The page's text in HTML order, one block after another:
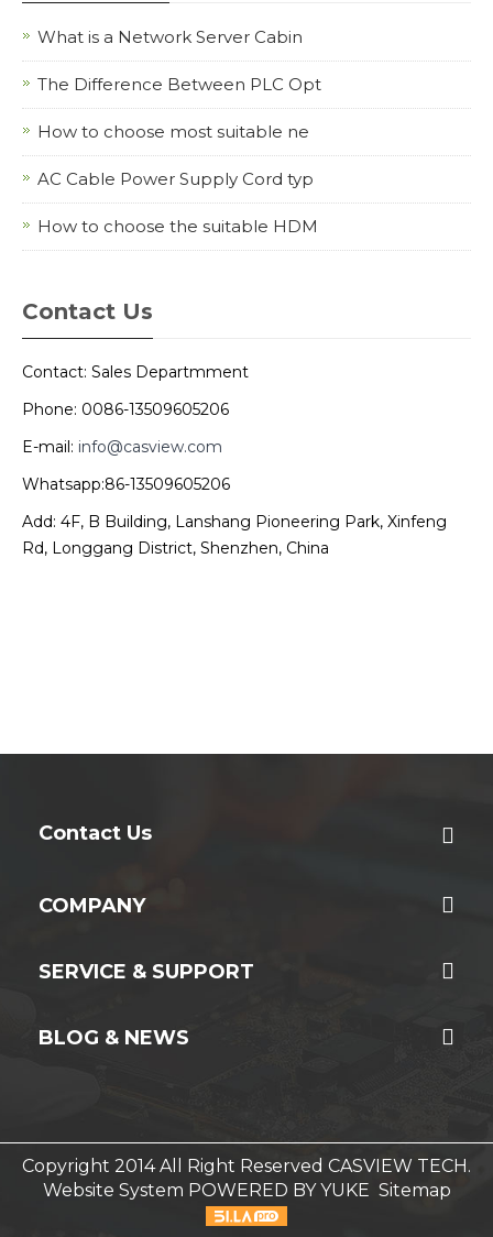
What is a Network Server Cabin
The Difference Between PLC Opt
How to choose most suitable ne
AC Cable Power Supply Cord typ
How to choose the suitable HDM
Contact Us
Contact: Sales Departmment
Phone: 0086-13509605206
E-mail: info@casview.com
Whatsapp:86-13509605206
Add: 4F, B Building, Lanshang Pioneering Park, Xinfeng
Rd, Longgang District, Shenzhen, China
Contact Us
COMPANY
SERVICE & SUPPORT
BLOG & NEWS
Copyright 2014 All Right Reserved CASVIEW TECH.
Website System POWERED BY YUKE Sitemap